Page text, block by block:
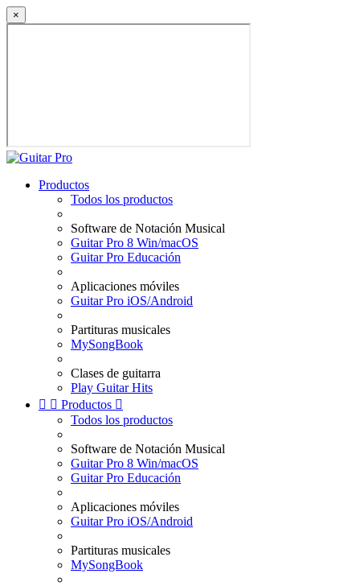
×
Productos
Todos los productos
Software de Notación Musical
Guitar Pro 8 Win/macOS
Guitar Pro Educación
Aplicaciones móviles
Guitar Pro iOS/Android
Partituras musicales
MySongBook
Clases de guitarra
Play Guitar Hits
  Productos 
Todos los productos
Software de Notación Musical
Guitar Pro 8 Win/macOS
Guitar Pro Educación
Aplicaciones móviles
Guitar Pro iOS/Android
Partituras musicales
MySongBook